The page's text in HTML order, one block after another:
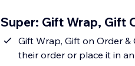
Super: Gift Wrap, Gift
Gift Wrap, Gift on Order & Gift
their order or place it in